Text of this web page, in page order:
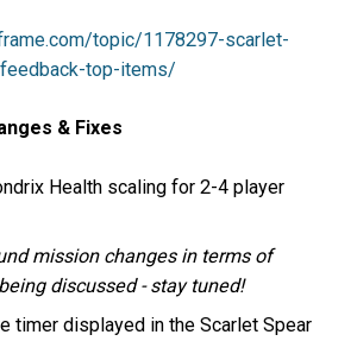
topic/1178297-scarlet-
top-items/
& Fixes
Health scaling for 2-4 player
mission changes in terms of
discussed - stay tuned!
timer displayed in the Scarlet Spear